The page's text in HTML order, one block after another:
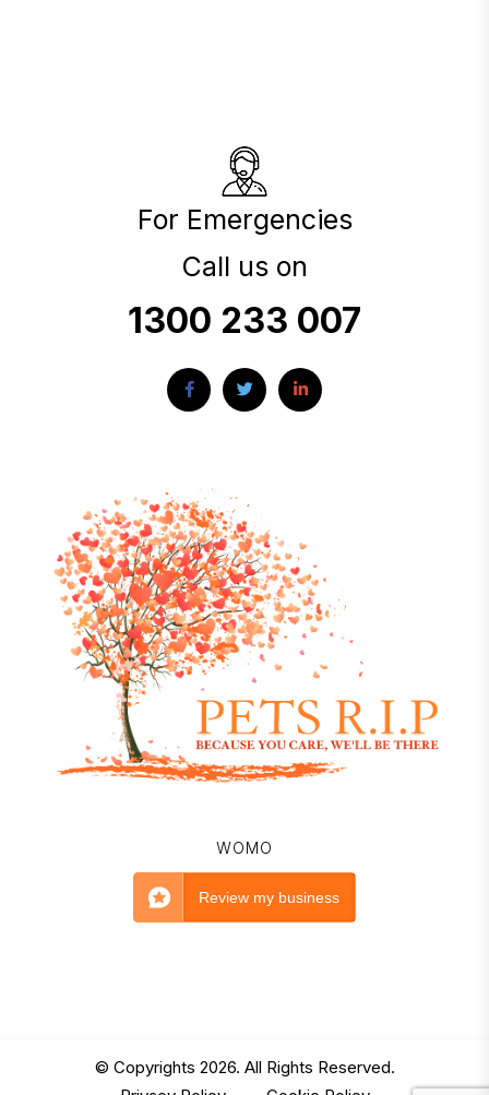
For Emergencies
Call us on
1300 233 007
WOMO
Review my business
© Copyrights 2026. All Rights Reserved.